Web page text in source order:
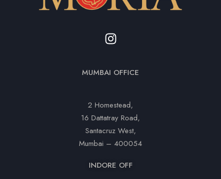
MUMBAI OFFICE
2 Homestead,
16 Dattatray Road,
Santacruz West,
Mumbai – 400054
INDORE OFF